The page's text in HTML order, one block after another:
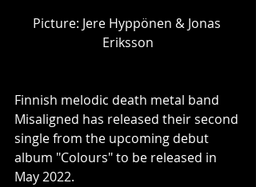
Picture: ​Jere Hyppönen & Jonas
Eriksson
Finnish melodic death metal band
Misaligned has released their second
single from the upcoming debut
album "Colours" to be released in
May 2022.